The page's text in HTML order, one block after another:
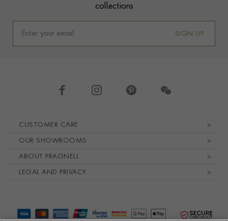
collections
SIGN UP
CUSTOMER CARE
OUR SHOWROOMS
ABOUT PRAGNELL
LEGAL AND PRIVACY